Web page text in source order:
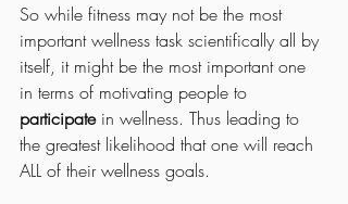
So while fitness may not be the most
important wellness task scientifically all by
itself, it might be the most important one
in terms of motivating people to
participate in wellness. Thus leading to
the greatest likelihood that one will reach
ALL of their wellness goals.